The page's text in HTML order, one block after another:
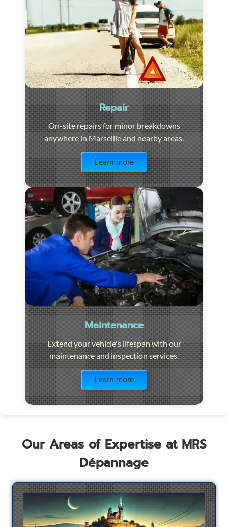
Repair
On-site repairs for minor breakdowns
anywhere in Marseille and nearby areas.
Learn more
Maintenance
Extend your vehicle's lifespan with our
maintenance and inspection services.
Learn more
Our Areas of Expertise at MRS
Dépannage